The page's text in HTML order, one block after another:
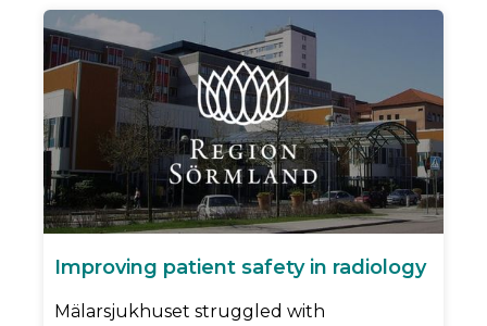
Improving patient safety in radiology
Mälarsjukhuset struggled with